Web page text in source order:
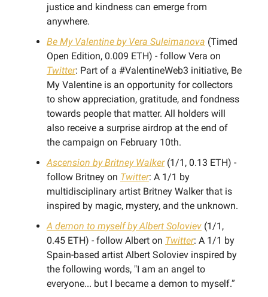
justice and kindness can emerge from
anywhere.
Be My Valentine by Vera Suleimanova (Timed
Open Edition, 0.009 ETH) - follow Vera on
Twitter: Part of a #ValentineWeb3 initiative, Be
My Valentine is an opportunity for collectors
to show appreciation, gratitude, and fondness
towards people that matter. All holders will
also receive a surprise airdrop at the end of
the campaign on February 10th.
Ascension by Britney Walker(1/1, 0.13 ETH) -
follow Britney on Twitter: A 1/1 by
multidisciplinary artist Britney Walker that is
inspired by magic, mystery, and the unknown.
A demon to myself by Albert Soloviev (1/1,
0.45 ETH) - follow Albert on Twitter: A 1/1 by
Spain-based artist Albert Soloviev inspired by
the following words, "I am an angel to
everyone... but I became a demon to myself.”